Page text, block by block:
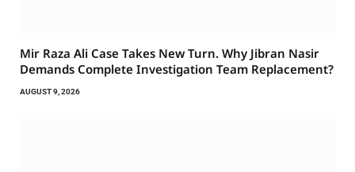
Mir Raza Ali Case Takes New Turn. Why Jibran Nasir
Demands Complete Investigation Team Replacement?
AUGUST 9, 2026